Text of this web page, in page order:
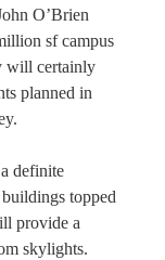
O’Brien
sf campus
will certainly
planned in
definite
topped
provide a
skylights.